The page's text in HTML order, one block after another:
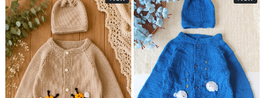
Loading... Loading...